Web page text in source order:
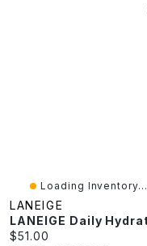
Loading Inventory...
LANEIGE
Current price:
$51.00